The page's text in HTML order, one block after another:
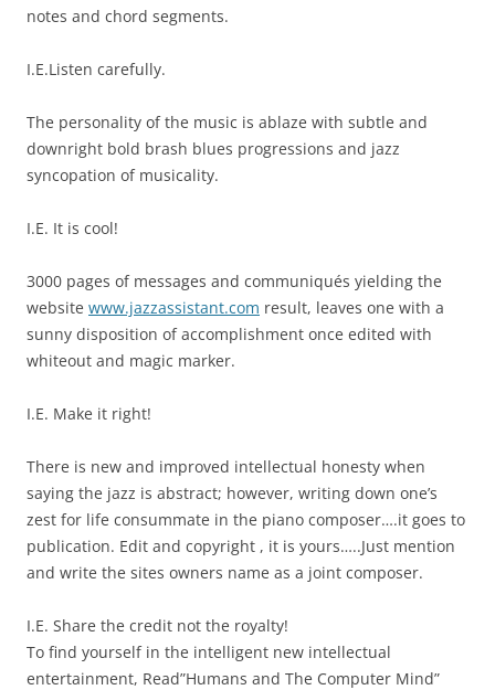
notes and chord segments.
I.E.Listen carefully.
The personality of the music is ablaze with subtle and
downright bold brash blues progressions and jazz
syncopation of musicality.
I.E. It is cool!
3000 pages of messages and communiqués yielding the
website www.jazzassistant.com result, leaves one with a
sunny disposition of accomplishment once edited with
whiteout and magic marker.
I.E. Make it right!
There is new and improved intellectual honesty when
saying the jazz is abstract; however, writing down one’s
zest for life consummate in the piano composer….it goes to
publication. Edit and copyright , it is yours…..Just mention
and write the sites owners name as a joint composer.
I.E. Share the credit not the royalty!
To find yourself in the intelligent new intellectual
entertainment, Read”Humans and The Computer Mind”